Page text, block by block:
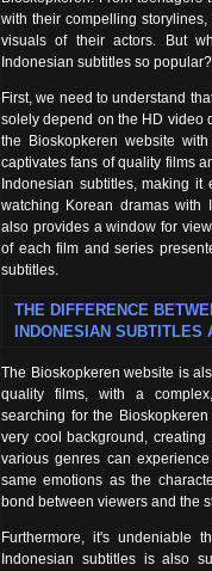
with their compelling
visuals of their actors. But
Indonesian subtitles so popular?
First, we need to understand
solely depend on the HD video
the Bioskopkeren website
captivates fans of quality films
Indonesian subtitles, making
watching Korean dramas with
also provides a window for
of each film and series
subtitles.
THE DIFFERENCE
INDONESIAN
The Bioskopkeren website is
quality films, with a
searching for the
very cool background,
various genres can
same emotions as the
bond between viewers and the
Furthermore, it's undeniable
Indonesian subtitles is also